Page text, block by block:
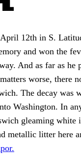
12th in S.
and won the
And as far as he
worse, there
The decay was
Washington. In
gleaming white
metallic litter here